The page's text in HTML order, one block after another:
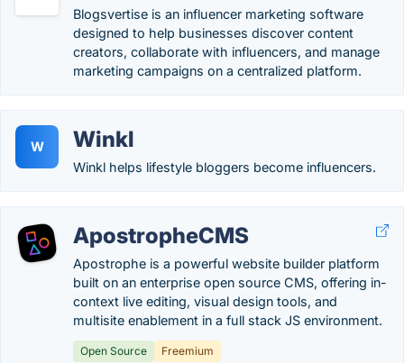
Blogsvertise is an influencer marketing software
designed to help businesses discover content
creators, collaborate with influencers, and manage
marketing campaigns on a centralized platform.
W Winkl
Winkl helps lifestyle bloggers become influencers.
ApostropheCMS
Apostrophe is a powerful website builder platform
built on an enterprise open source CMS, offering in-
context live editing, visual design tools, and
multisite enablement in a full stack JS environment.
Open Source Freemium